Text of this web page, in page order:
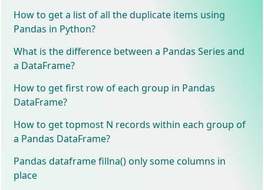
How to get a list of all the duplicate items using
Pandas in Python?
What is the difference between a Pandas Series and
a DataFrame?
How to get first row of each group in Pandas
DataFrame?
How to get topmost N records within each group of
a Pandas DataFrame?
Pandas dataframe fillna() only some columns in
place